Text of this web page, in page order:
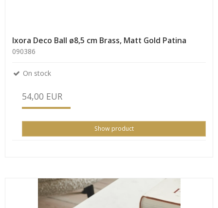
Ixora Deco Ball ø8,5 cm Brass, Matt Gold Patina
090386
On stock
54,00 EUR
Show product